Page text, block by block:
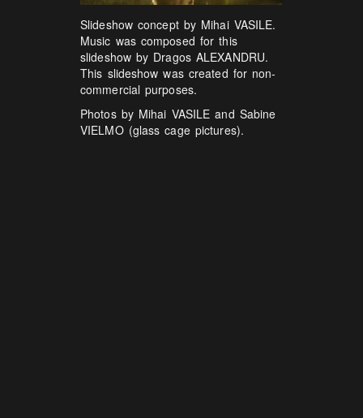
Slideshow concept by Mihai VASILE.
Music was composed for this
slideshow by Dragos ALEXANDRU.
This slideshow was created for non-
commercial purposes.
Photos by Mihai VASILE and Sabine
VIELMO (glass cage pictures).